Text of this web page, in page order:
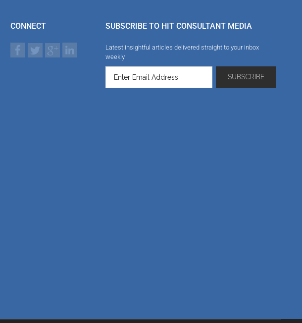
CONNECT SUBSCRIBE TO HIT CONSULTANT MEDIA
Latest insightful articles delivered straight to your inbox
weekly